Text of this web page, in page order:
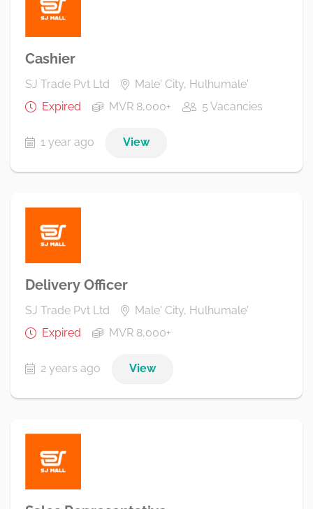
Cashier
SJ Trade Pvt Ltd
Male' City, Hulhumale'
Expired
MVR 8,000+ 5 Vacancies
1 year ago View
Delivery Officer
SJ Trade Pvt Ltd
Male' City, Hulhumale'
Expired
MVR 8,000+
2 years ago View